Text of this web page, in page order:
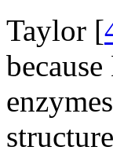
Taylor [